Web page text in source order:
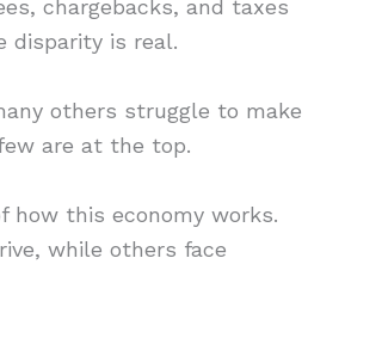
chargebacks, and taxes
disparity is real.
others struggle to make
are at the top.
how this economy works.
while others face